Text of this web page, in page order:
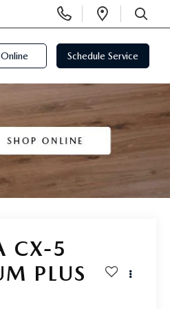
Phone
Open
SEARCH
Schedule Service
CX-5
PLUS